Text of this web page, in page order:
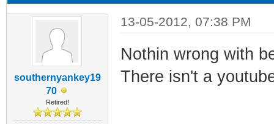
southernyankey19
70
Retired!
13-05-2012, 07:38 PM
Nothin wrong with
There isn't a